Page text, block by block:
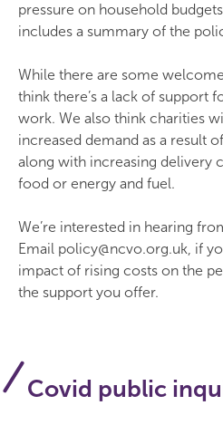
pressure on household
includes a summary of the
While there are some
think there’s a lack of support
work. We also think charities
increased demand as a result
along with increasing delivery
food or energy and fuel.
We’re interested in hearing
Email policy@ncvo.org.uk, if
impact of rising costs on the
the support you offer.
Covid public